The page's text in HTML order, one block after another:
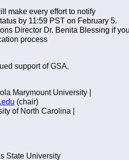
make every effort to notify
by 11:59 PST on February 5.
Director Dr. Benita Blessing if
process
support of GSA,
Marymount University |
(chair)
of North Carolina |
State University